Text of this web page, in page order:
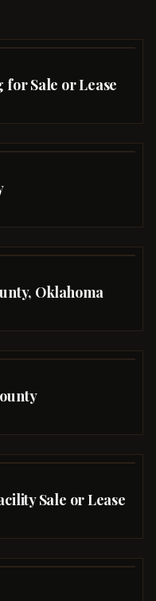
Sale or Lease
Oklahoma
Sale or Lease